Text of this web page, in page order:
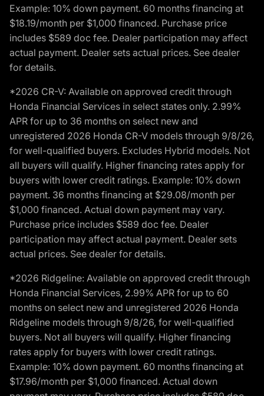
Example: 10% down payment. 60 months financing at
$18.19/month per $1,000 financed. Purchase price
includes $589 doc fee. Dealer participation may affect
actual payment. Dealer sets actual prices. See dealer
for details.
*2026 CR-V: Available on approved credit through
Honda Financial Services in select states only. 2.99%
APR for up to 36 months on select new and
unregistered 2026 Honda CR-V models through 9/8/26,
for well-qualified buyers. Excludes Hybrid models. Not
all buyers will qualify. Higher financing rates apply for
buyers with lower credit ratings. Example: 10% down
payment. 36 months financing at $29.08/month per
$1,000 financed. Actual down payment may vary.
Purchase price includes $589 doc fee. Dealer
participation may affect actual payment. Dealer sets
actual prices. See dealer for details.
*2026 Ridgeline: Available on approved credit through
Honda Financial Services, 2.99% APR for up to 60
months on select new and unregistered 2026 Honda
Ridgeline models through 9/8/26, for well-qualified
buyers. Not all buyers will qualify. Higher financing
rates apply for buyers with lower credit ratings.
Example: 10% down payment. 60 months financing at
$17.96/month per $1,000 financed. Actual down